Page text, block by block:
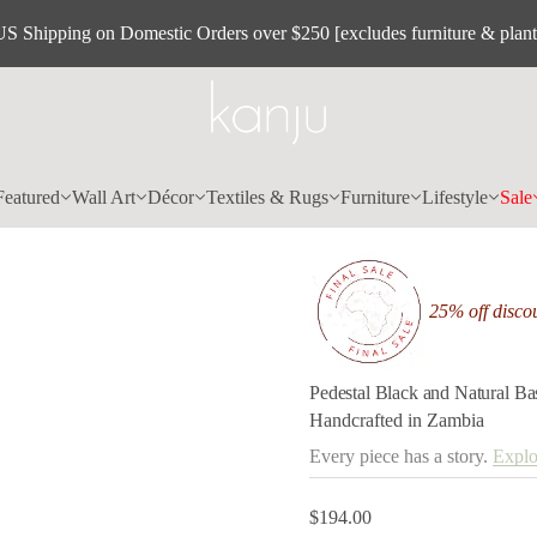
Shipping on Domestic Orders over $250 [excludes furniture &
Wall Art Décor Textiles & Rugs Furniture Lifestyle Sale
25% off
Pedestal Black and Natural
Handcrafted in Zambia
Every piece has a story.
Regular
$194.00
i
y
f
r
P
e
e
a
l
a
u
r
a